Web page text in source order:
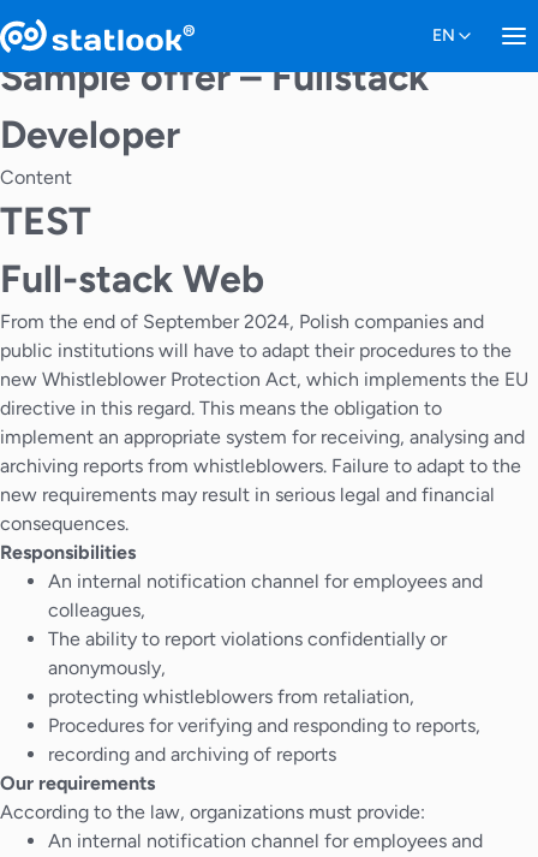
Sample offer – Fullstack
Developer
Content
TEST
Full-stack Web
From the end of September 2024, Polish companies and
public institutions will have to adapt their procedures to the
new Whistleblower Protection Act, which implements the EU
directive in this regard. This means the obligation to
implement an appropriate system for receiving, analysing and
archiving reports from whistleblowers. Failure to adapt to the
new requirements may result in serious legal and financial
consequences.
Responsibilities
An internal notification channel for employees and
colleagues,
The ability to report violations confidentially or
anonymously,
protecting whistleblowers from retaliation,
Procedures for verifying and responding to reports,
recording and archiving of reports
Our requirements
According to the law, organizations must provide:
An internal notification channel for employees and